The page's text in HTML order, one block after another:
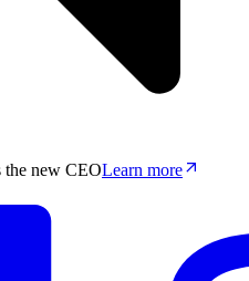
the new CEOLearn more